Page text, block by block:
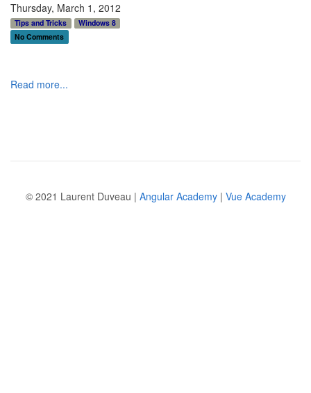
Thursday, March 1, 2012
Tips and Tricks
Windows 8
No Comments
Read more...
© 2021 Laurent Duveau | Angular Academy| Vue Academy